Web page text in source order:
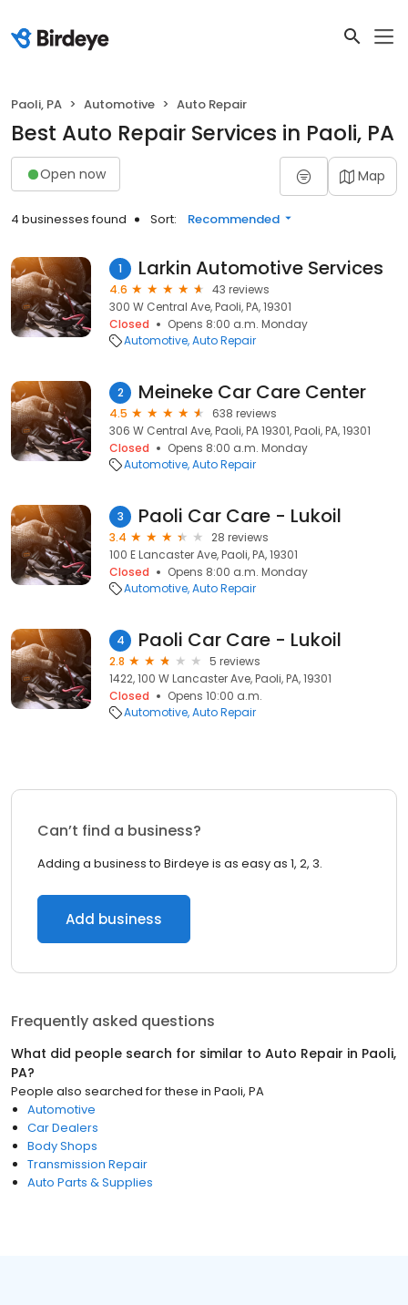
Paoli, PA Automotive Auto Repair
Best Auto Repair Services in Paoli, PA
Open now Map
4 businesses found Sort: Recommended
1 Larkin Automotive Services
4.6
43 reviews
300 W Central Ave, Paoli, PA, 19301
Closed
Opens 8:00 a.m. Monday
Automotive Auto Repair
2 Meineke Car Care Center
4.5
638 reviews
306 W Central Ave, Paoli, PA 19301, Paoli, PA, 19301
Closed
Opens 8:00 a.m. Monday
Automotive Auto Repair
3 Paoli Car Care - Lukoil
3.4
28 reviews
100 E Lancaster Ave, Paoli, PA, 19301
Closed
Opens 8:00 a.m. Monday
Automotive Auto Repair
4 Paoli Car Care - Lukoil
2.8
5 reviews
1422, 100 W Lancaster Ave, Paoli, PA, 19301
Closed
Opens 10:00 a.m.
Automotive Auto Repair
Can’t find a business?
Adding a business to Birdeye is as easy as 1, 2, 3.
Add business
Frequently asked questions
What did people search for similar to Auto Repair in Paoli,
PA?
People also searched for these in Paoli, PA
Automotive
Car Dealers
Body Shops
Transmission Repair
Auto Parts & Supplies